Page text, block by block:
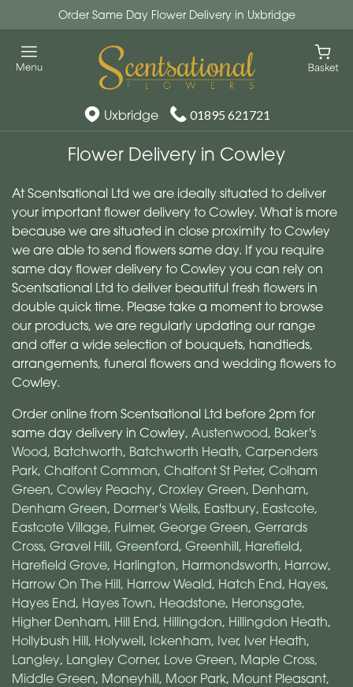
Order Same Day Flower Delivery in Uxbridge
Uxbridge 01895 621721
Flower Delivery in Cowley
At Scentsational Ltd we are ideally situated to deliver
your important flower delivery to Cowley. What is more
because we are situated in close proximity to Cowley
we are able to send flowers same day. If you require
same day flower delivery to Cowley you can rely on
Scentsational Ltd to deliver beautiful fresh flowers in
double quick time. Please take a moment to browse
our products, we are regularly updating our range
and offer a wide selection of bouquets, handtieds,
arrangements, funeral flowers and wedding flowers to
Cowley.
Order online from Scentsational Ltd before 2pm for
same day delivery in Cowley, Austenwood, Baker's
Wood, Batchworth, Batchworth Heath, Carpenders
Park, Chalfont Common, Chalfont St Peter, Colham
Green, Cowley Peachy, Croxley Green, Denham,
Denham Green, Dormer's Wells, Eastbury, Eastcote,
Eastcote Village, Fulmer, George Green, Gerrards
Cross, Gravel Hill, Greenford, Greenhill, Harefield,
Harefield Grove, Harlington, Harmondsworth, Harrow,
Harrow On The Hill, Harrow Weald, Hatch End, Hayes,
Hayes End, Hayes Town, Headstone, Heronsgate,
Higher Denham, Hill End, Hillingdon, Hillingdon Heath,
Hollybush Hill, Holywell, Ickenham, Iver, Iver Heath,
Langley, Langley Corner, Love Green, Maple Cross,
Middle Green, Moneyhill, Moor Park, Mount Pleasant,